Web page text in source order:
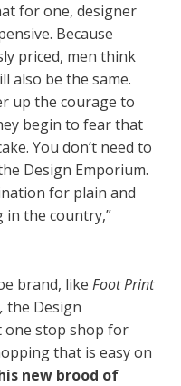
for one, designer
Because
priced, men think
also be the same.
up the courage to
begin to fear that
You don’t need to
Design Emporium.
for plain and
the country,”
brand, like Foot Print
the Design
one stop shop for
that is easy on
new brood of